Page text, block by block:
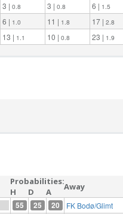
3 | 0.8 3 | 0.8 6 | 1.5
6 | 1.0 11 | 1.8 17 | 2.8
13 | 1.1 10 | 0.8 23 | 1.9
Probabilities:
H
D A Away
55 25 20 FK Bodø/Glimt